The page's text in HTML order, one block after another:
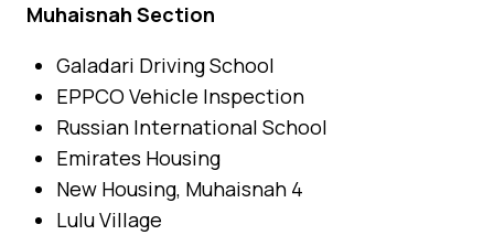
Muhaisnah Section
Galadari Driving School
EPPCO Vehicle Inspection
Russian International School
Emirates Housing
New Housing, Muhaisnah 4
Lulu Village